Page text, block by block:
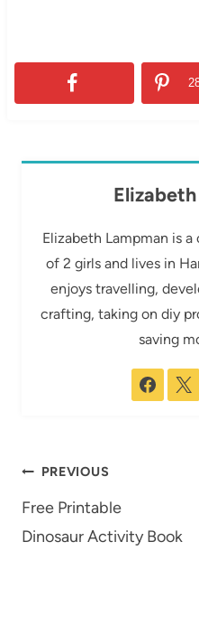
Elizabeth Lampman is
of 2 girls and lives in
enjoys travelling,
crafting, taking on diy
saving
Post
navigation
PREVIOUS
Free Printable
Dinosaur Activity Book